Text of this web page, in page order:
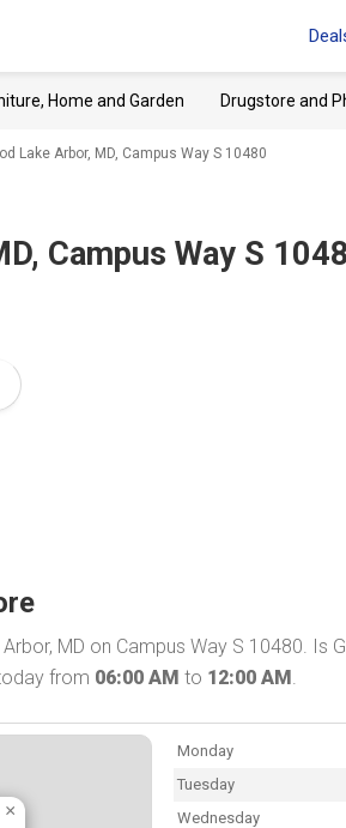
Home and Garden Drugstore and
Lake Arbor, MD, Campus Way S 10480
Campus Way S
MD on Campus Way S 10480. Is
from 06:00 AM to 12:00 AM.
×
Monday
Tuesday
Wednesday